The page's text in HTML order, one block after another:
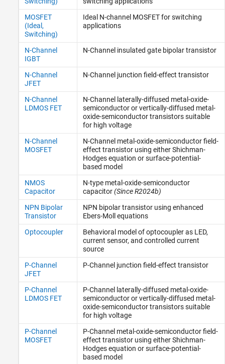
MOSFET
(Ideal,
Switching)
Ideal N-channel MOSFET for switching
applications
N-Channel
IGBT
N-Channel insulated gate bipolar transistor
N-Channel
JFET
N-Channel junction field-effect transistor
N-Channel
LDMOS FET
N-Channel laterally-diffused metal-oxide-
semiconductor or vertically-diffused metal-
oxide-semiconductor transistors suitable
for high voltage
N-Channel
MOSFET
N-Channel metal-oxide-semiconductor field-
effect transistor using either Shichman-
Hodges equation or surface-potential-
based model
NMOS
Capacitor
N-type metal-oxide-semiconductor
capacitor(Since R2024b)
NPN Bipolar
Transistor
NPN bipolar transistor using enhanced
Ebers-Moll equations
Optocoupler
Behavioral model of optocoupler as LED,
current sensor, and controlled current
source
P-Channel
JFET
P-Channel junction field-effect transistor
P-Channel
LDMOS FET
P-Channel laterally-diffused metal-oxide-
semiconductor or vertically-diffused metal-
oxide-semiconductor transistors suitable
for high voltage
P-Channel
MOSFET
P-Channel metal-oxide-semiconductor field-
effect transistor using either Shichman-
Hodges equation or surface-potential-
based model